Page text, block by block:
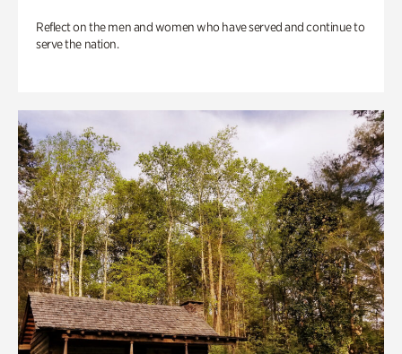
Reflect on the men and women who have served and continue to
serve the nation.